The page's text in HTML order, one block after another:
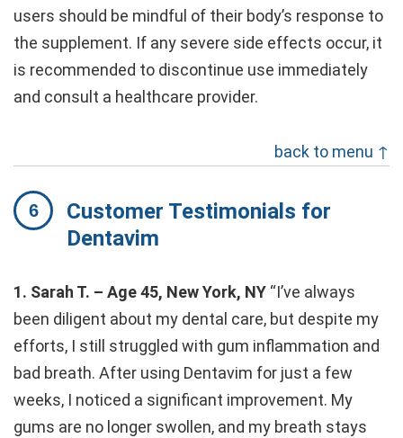
users should be mindful of their body’s response to
the supplement. If any severe side effects occur, it
is recommended to discontinue use immediately
and consult a healthcare provider.
back to menu ↑
Customer Testimonials for
Dentavim
1. Sarah T. – Age 45, New York, NY “I’ve always
been diligent about my dental care, but despite my
efforts, I still struggled with gum inflammation and
bad breath. After using Dentavim for just a few
weeks, I noticed a significant improvement. My
gums are no longer swollen, and my breath stays